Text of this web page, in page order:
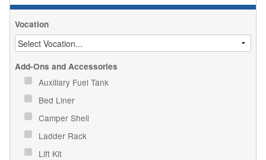
Vocation
Add-Ons and Accessories
Auxiliary Fuel Tank
Bed Liner
Camper Shell
Ladder Rack
Lift Kit